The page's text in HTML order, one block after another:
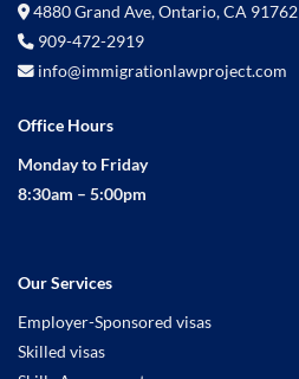
4880 Grand Ave, Ontario, CA 91762
909-472-2919
info@immigrationlawproject.com
Office Hours
Monday to Friday
8:30am – 5:00pm
Our Services
Employer-Sponsored visas
Skilled visas